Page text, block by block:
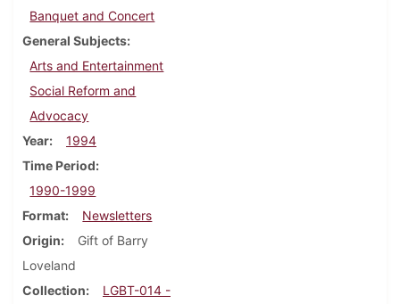
Banquet and Concert
General Subjects
Arts and Entertainment
Social Reform and
Advocacy
Year
1994
Time Period
1990-1999
Format
Newsletters
Origin
Gift of Barry
Loveland
Collection
LGBT-014 -